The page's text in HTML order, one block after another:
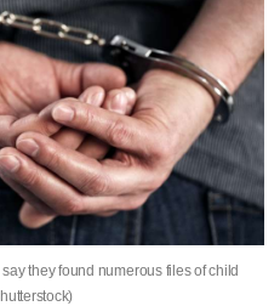
they found numerous files of child